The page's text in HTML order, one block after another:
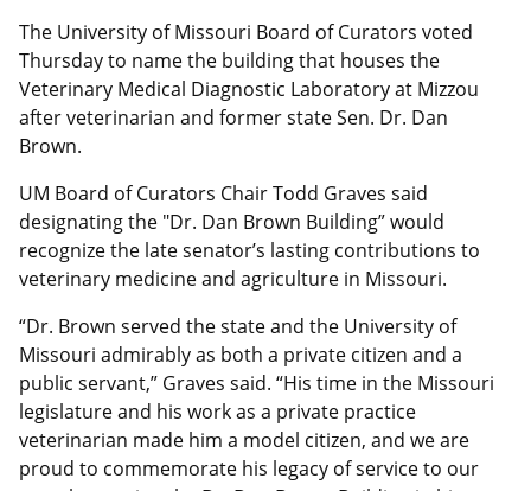
The University of Missouri Board of Curators voted
Thursday to name the building that houses the
Veterinary Medical Diagnostic Laboratory at Mizzou
after veterinarian and former state Sen. Dr. Dan
Brown.
UM Board of Curators Chair Todd Graves said
designating the "Dr. Dan Brown Building” would
recognize the late senator’s lasting contributions to
veterinary medicine and agriculture in Missouri.
“Dr. Brown served the state and the University of
Missouri admirably as both a private citizen and a
public servant,” Graves said. “His time in the Missouri
legislature and his work as a private practice
veterinarian made him a model citizen, and we are
proud to commemorate his legacy of service to our